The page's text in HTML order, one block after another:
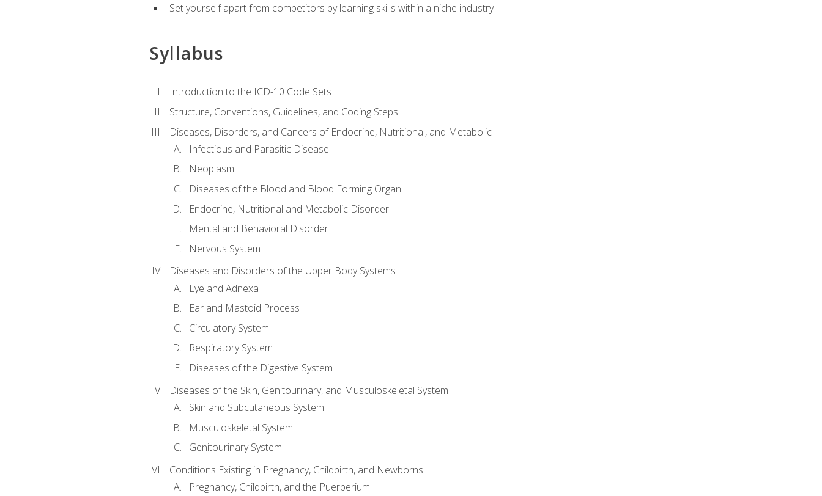
Set yourself apart from competitors by learning skills within a niche industry
Syllabus
Introduction to the ICD-10 Code Sets
Structure, Conventions, Guidelines, and Coding Steps
Diseases, Disorders, and Cancers of Endocrine, Nutritional, and Metabolic
Infectious and Parasitic Disease
Neoplasm
Diseases of the Blood and Blood Forming Organ
Endocrine, Nutritional and Metabolic Disorder
Mental and Behavioral Disorder
Nervous System
Diseases and Disorders of the Upper Body Systems
Eye and Adnexa
Ear and Mastoid Process
Circulatory System
Respiratory System
Diseases of the Digestive System
Diseases of the Skin, Genitourinary, and Musculoskeletal System
Skin and Subcutaneous System
Musculoskeletal System
Genitourinary System
Conditions Existing in Pregnancy, Childbirth, and Newborns
Pregnancy, Childbirth, and the Puerperium